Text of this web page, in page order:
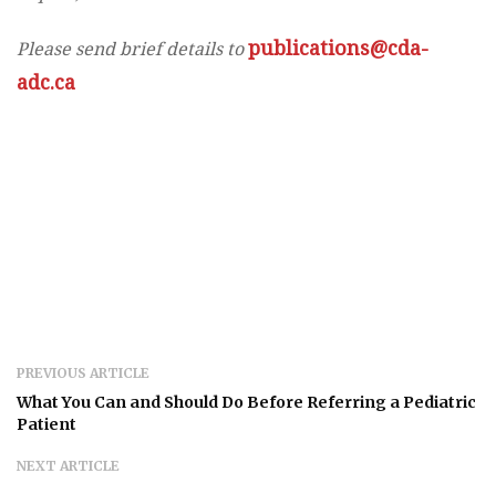
Please send brief details topublications@cda-
adc.ca
PREVIOUS ARTICLE
What You Can and Should Do Before Referring a Pediatric
Patient
NEXT ARTICLE